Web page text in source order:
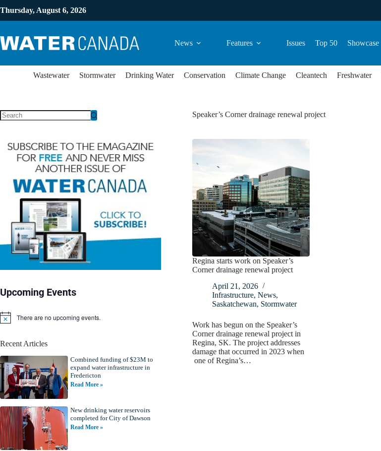
Thursday, August 6, 2026
News Features Issues Top 50 Showcase
Wastewater Stormwater Drinking Water Conservation Climate Change Cleantech Freshwater
Speaker’s Corner drainage renewal project
Regina starts work on Speaker’s
Corner drainage renewal project
April 21, 2026
Infrastructure, News,
Saskatchewan, Stormwater
Work has begun on the Speaker’s
Corner drainage renewal project in
Regina, SK. The project addresses
damage that occurred in 2023 when
one of Regina’s…
Upcoming Events
N
i
e
There are no upcoming events.
Recent Articles
Combined funding of $23M to
expand water infrastructure in
Fredericton
Read More »
New drinking water reservoirs
completed for City of Dawson
Read More »